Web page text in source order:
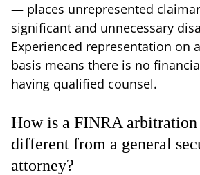
— places unrepresented
significant and unnecessary
Experienced representation on
basis means there is no
having qualified counsel.
How is a FINRA
different from a general
attorney?